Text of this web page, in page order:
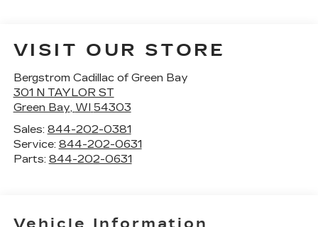
VISIT OUR STORE
Bergstrom Cadillac of Green Bay
301 N TAYLOR ST
Green Bay, WI 54303
Sales: 844-202-0381
Service: 844-202-0631
Parts: 844-202-0631